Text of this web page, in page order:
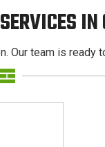
Our team is ready